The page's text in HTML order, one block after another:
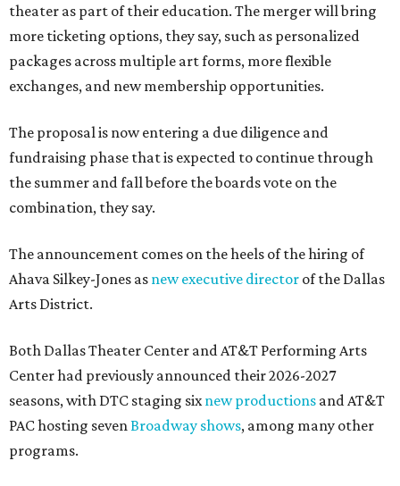
theater as part of their education. The merger will bring
more ticketing options, they say, such as personalized
packages across multiple art forms, more flexible
exchanges, and new membership opportunities.
The proposal is now entering a due diligence and
fundraising phase that is expected to continue through
the summer and fall before the boards vote on the
combination, they say.
The announcement comes on the heels of the hiring of
Ahava Silkey-Jones as new executive director of the Dallas
Arts District.
Both Dallas Theater Center and AT&T Performing Arts
Center had previously announced their 2026-2027
seasons, with DTC staging sixnew productions and AT&T
PAC hosting sevenBroadway shows, among many other
programs.